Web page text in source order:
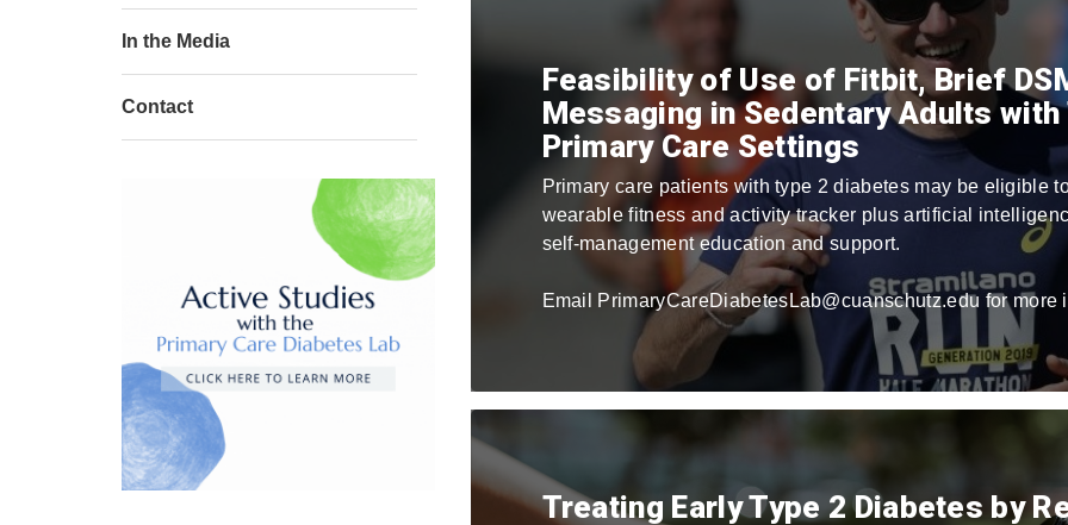
Feasibility of Use of Fitbit, Brief
Messaging in Sedentary Adults
Primary Care Settings
Primary care patients with type 2 diabetes may be eligible
wearable fitness and activity tracker plus artificial
self-management education and support.
Email PrimaryCareDiabetesLab@cuanschutz.edu for more
Treating Early Type 2 Diabetes by
In the Media
Contact